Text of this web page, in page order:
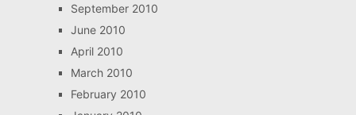
September 2010
June 2010
April 2010
March 2010
February 2010